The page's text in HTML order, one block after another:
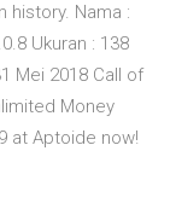
history. Nama :
Ukuran : 138
Mei 2018 Call of
Money
at Aptoide now!